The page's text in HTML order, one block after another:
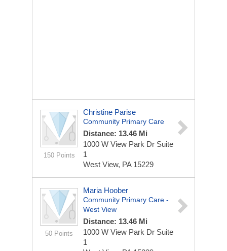
150 Points
Christine Parise
Community Primary Care
Distance: 13.46 Mi
1000 W View Park Dr Suite
1
West View, PA 15229
50 Points
Maria Hoober
Community Primary Care -
West View
Distance: 13.46 Mi
1000 W View Park Dr Suite
1